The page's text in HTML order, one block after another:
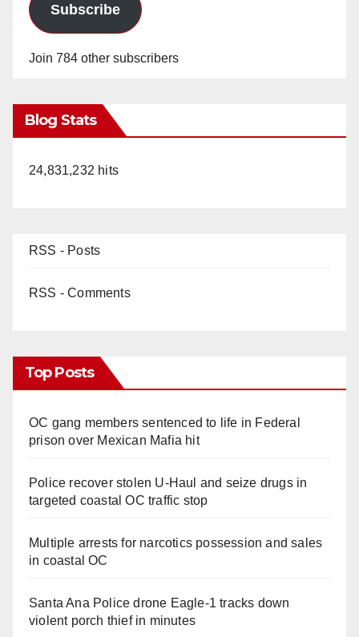
Subscribe
Join 784 other subscribers
Blog Stats
24,831,232 hits
RSS - Posts
RSS - Comments
Top Posts
OC gang members sentenced to life in Federal
prison over Mexican Mafia hit
Police recover stolen U-Haul and seize drugs in
targeted coastal OC traffic stop
Multiple arrests for narcotics possession and sales
in coastal OC
Santa Ana Police drone Eagle-1 tracks down
violent porch thief in minutes